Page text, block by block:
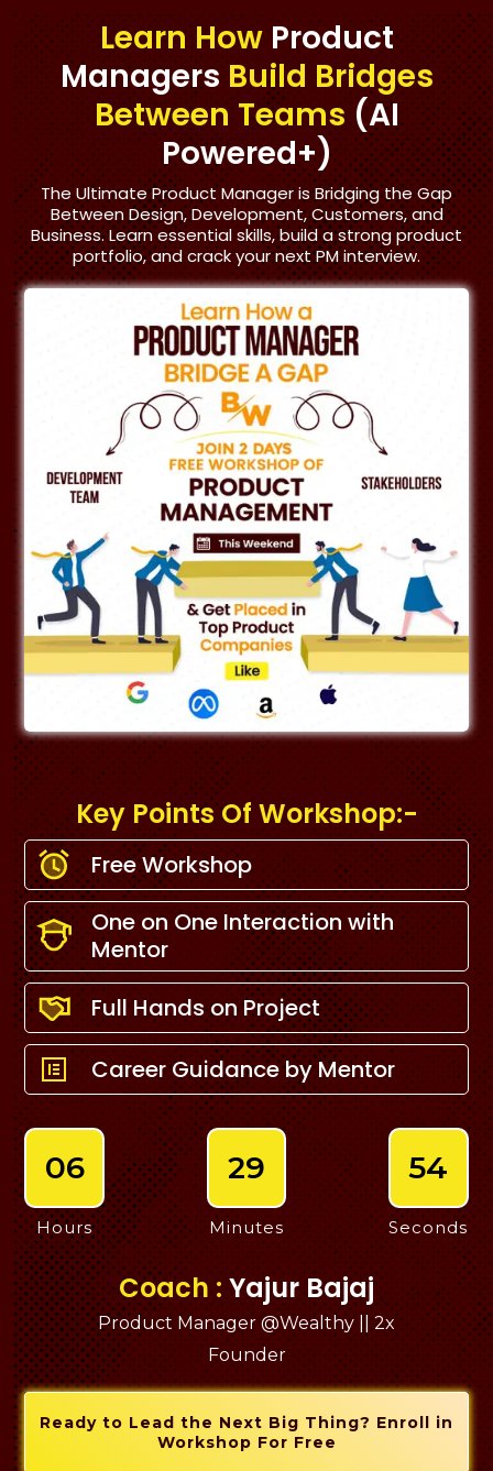
Learn HowProduct
ManagersBuild Bridges
Between Teams(AI
Powered+)
The Ultimate Product Manager is Bridging the Gap
Between Design, Development, Customers, and
Business. Learn essential skills, build a strong product
portfolio, and crack your next PM interview.
Key Points Of Workshop:-
Free Workshop
One on One Interaction with
Mentor
Full Hands on Project
Career Guidance by Mentor
06
Hours
29
Minutes
53
Seconds
Coach :Yajur Bajaj
Product Manager @Wealthy || 2x
Founder
Ready to Lead the Next Big Thing? Enroll in
Workshop For Free